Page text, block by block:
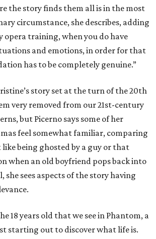
the story finds them all is in the most
circumstance, she describes, adding
opera training, when you do have
and emotions, in order for that
has to be completely genuine.”
story set at the turn of the 20th
very removed from our 21st-century
but Picerno says some of her
feel somewhat familiar, comparing
being ghosted by a guy or that
when an old boyfriend pops back into
she sees aspects of the story having
18 years old that we see in Phantom, a
starting out to discover what life is.